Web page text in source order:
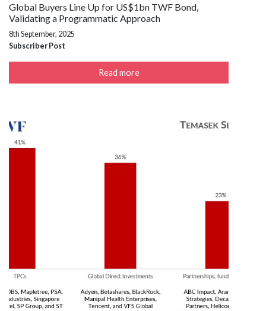
Global Buyers Line Up for US$1bn TWF Bond,
Validating a Programmatic Approach
8th September, 2025
Subscriber Post
Read more